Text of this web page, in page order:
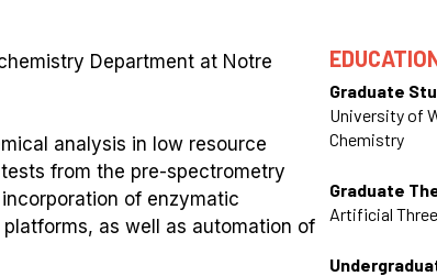
Department at Notre
analysis in low resource
from the pre-spectrometry
of enzymatic
as well as automation of
Graduate
University of
Chemistry
Graduate
Artificial